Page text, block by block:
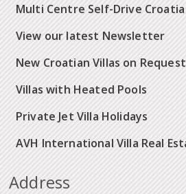
Multi Centre Self-Drive
View our latest Newsletter
New Croatian Villas on Request
Villas with Heated Pools
Private Jet Villa Holidays
AVH International Villa Real
Address